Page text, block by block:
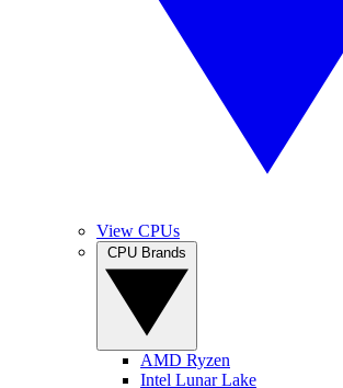
View CPUs
AMD Ryzen
Intel Lunar Lake